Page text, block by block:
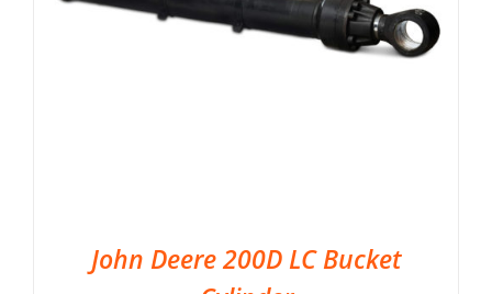
John Deere 200D LC Bucket